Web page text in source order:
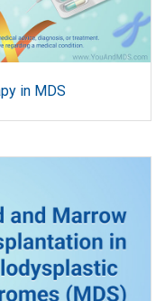
in MDS